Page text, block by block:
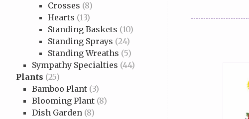
Crosses (8)
Hearts (13)
Standing Baskets (10)
Standing Sprays (24)
Standing Wreaths (5)
Sympathy Specialties (44)
Plants (25)
Bamboo Plant (3)
Blooming Plant (8)
Dish Garden (8)